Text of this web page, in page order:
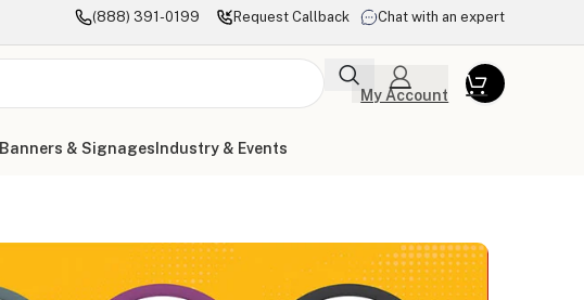
(888) 391-0199 Request Callback Chat with an expert
My Account
Banners & Signages Industry & Events